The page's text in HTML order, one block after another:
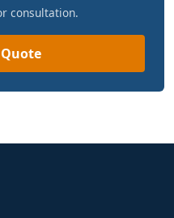
consultation.